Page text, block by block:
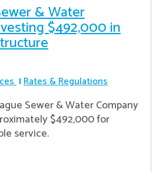
& Water
$492,000 in
Rates & Regulations
Sewer & Water Company
$492,000 for
service.